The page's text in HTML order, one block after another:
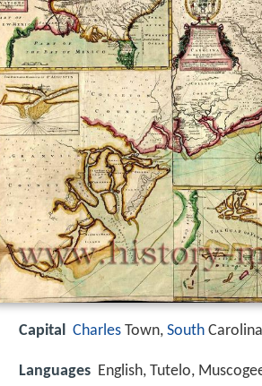
Capital Charles Town, South Carolina
Languages English, Tutelo,